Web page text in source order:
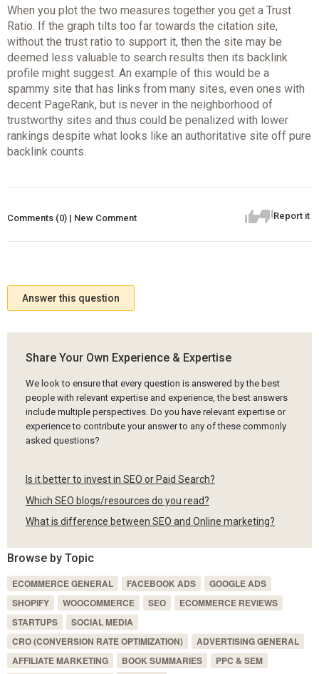
When you plot the two measures together you get a Trust
Ratio. If the graph tilts too far towards the citation site,
without the trust ratio to support it, then the site may be
deemed less valuable to search results then its backlink
profile might suggest. An example of this would be a
spammy site that has links from many sites, even ones with
decent PageRank, but is never in the neighborhood of
trustworthy sites and thus could be penalized with lower
rankings despite what looks like an authoritative site off pure
backlink counts.
Report it
Comments (0) | New Comment
Answer this question
Share Your Own Experience & Expertise
We look to ensure that every question is answered by the best
people with relevant expertise and experience, the best answers
include multiple perspectives. Do you have relevant expertise or
experience to contribute your answer to any of these commonly
asked questions?
Is it better to invest in SEO or Paid Search?
Which SEO blogs/resources do you read?
What is difference between SEO and Online marketing?
Browse by Topic
ECOMMERCE GENERAL FACEBOOK ADS
GOOGLE ADS
SHOPIFY
WOOCOMMERCE SEO
ECOMMERCE REVIEWS
STARTUPS
SOCIAL MEDIA
CRO (CONVERSION RATE OPTIMIZATION)
ADVERTISING GENERAL
AFFILIATE MARKETING
BOOK SUMMARIES
PPC & SEM